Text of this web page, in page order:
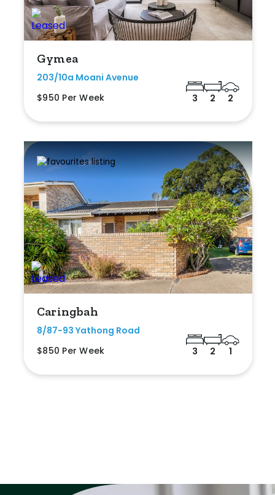
Gymea
203/10a Moani Avenue
$950 Per Week
3 2 2
Caringbah
8/87-93 Yathong Road
$850 Per Week
3 2 1